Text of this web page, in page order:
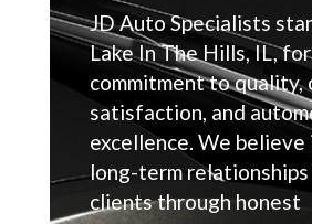
JD Auto Specialists
Lake In The Hills, IL,
commitment to quality,
satisfaction, and
excellence. We believe
long-term
clients through honest